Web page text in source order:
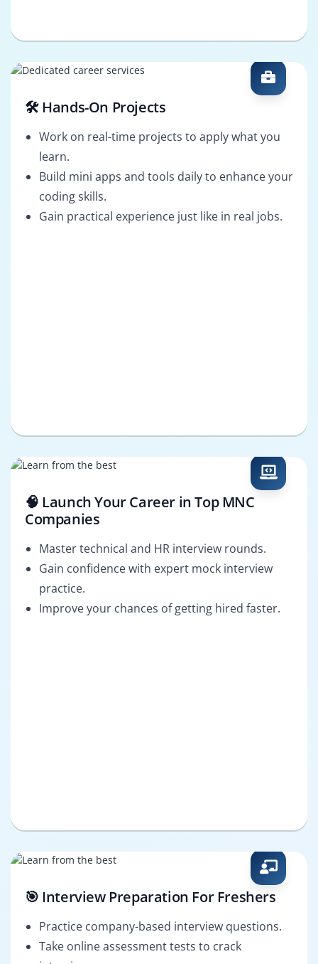
🛠️ Hands-On Projects
Work on real-time projects to apply what you
learn.
Build mini apps and tools daily to enhance your
coding skills.
Gain practical experience just like in real jobs.
🧠 Launch Your Career in Top MNC
Companies
Master technical and HR interview rounds.
Gain confidence with expert mock interview
practice.
Improve your chances of getting hired faster.
🎯 Interview Preparation For Freshers
Practice company-based interview questions.
Take online assessment tests to crack